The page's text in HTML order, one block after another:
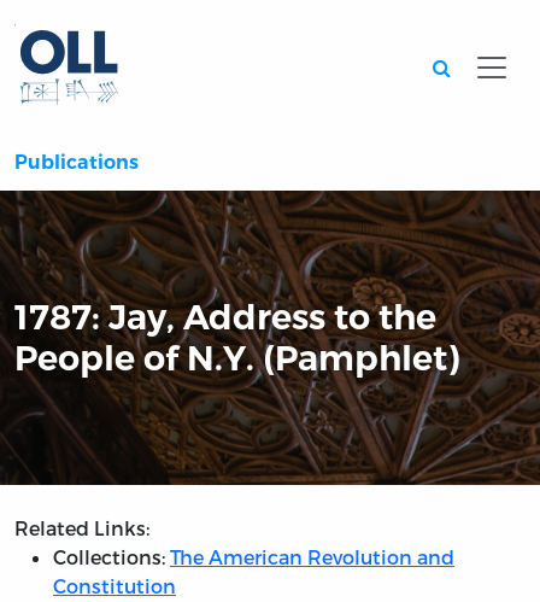
Publications
1787: Jay, Address to the
People of N.Y. (Pamphlet)
Related Links:
Collections: The American Revolution and
Constitution